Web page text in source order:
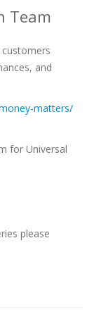
Team
and
matters/
for Universal
please